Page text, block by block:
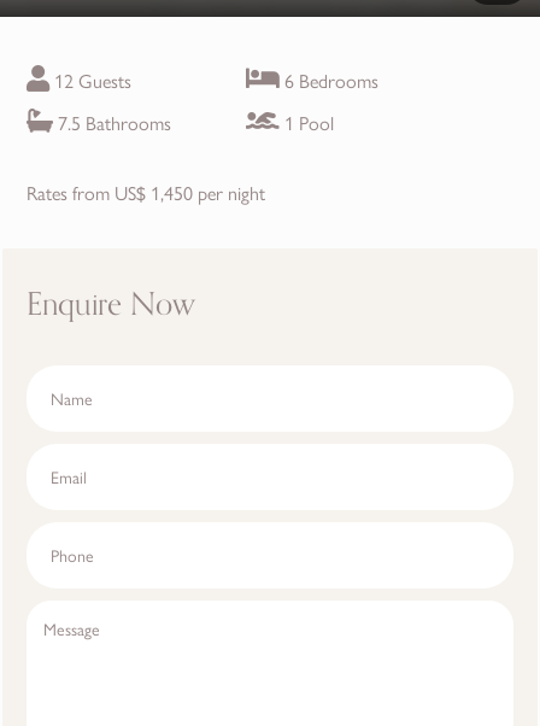
12 Guests
6 Bedrooms
7.5 Bathrooms
1 Pool
Rates from US$ 1,450 per night
Enquire Now